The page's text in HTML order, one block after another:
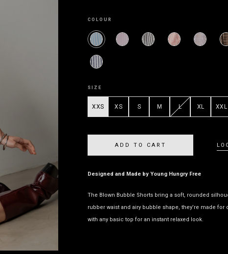
COLOUR
SIZE
XXS XS S M L XL XXL
Designed and Made by Young Hungry Free
The Blown Bubble Shorts bring a soft, rounded
rubber waist and airy bubble shape, they’re made
with any basic top for an instant relaxed look.